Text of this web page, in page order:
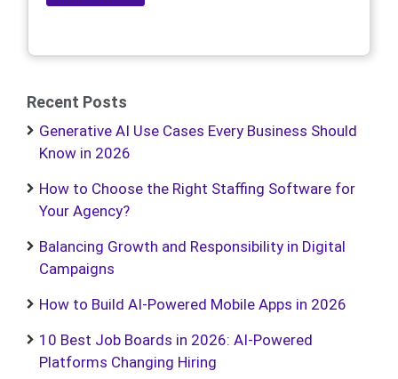
Recent Posts
Generative AI Use Cases Every Business Should
Know in 2026
How to Choose the Right Staffing Software for
Your Agency?
Balancing Growth and Responsibility in Digital
Campaigns
How to Build AI-Powered Mobile Apps in 2026
10 Best Job Boards in 2026: AI-Powered
Platforms Changing Hiring